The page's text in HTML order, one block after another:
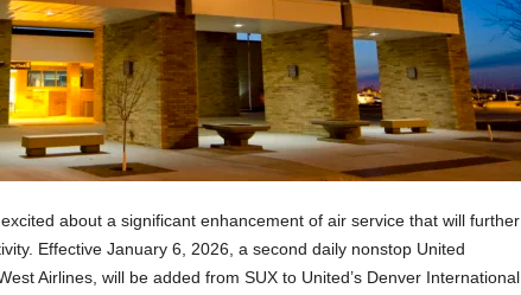
about a significant enhancement of air service that will further
Effective January 6, 2026, a second daily nonstop United
Airlines, will be added from SUX to United’s Denver International